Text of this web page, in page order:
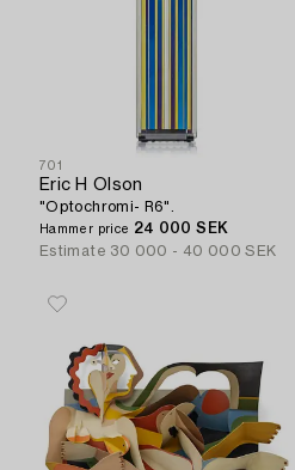
701
Eric H Olson
"Optochromi- R6".
Hammer price 24 000 SEK
Estimate 30 000 - 40 000 SEK